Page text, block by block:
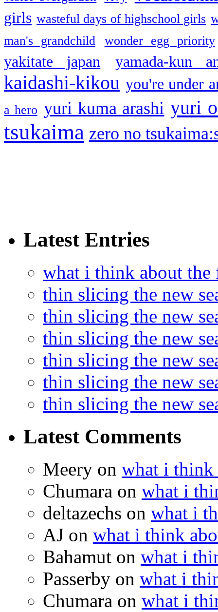
girls wasteful days of highschool girls
man's grandchild
wonder egg priority
yakitate japan yamada-kun
kaidashi-kikou you're under
a hero yuri kuma arashi yuri
tsukaima zero no
Latest Entries
what i think about the
thin slicing the new
thin slicing the new
thin slicing the new
thin slicing the new
thin slicing the new
thin slicing the new
Latest Comments
Meery on what i think
Chumara on what i
deltazechs on what i
AJ on what i think
Bahamut on what i
Passerby on what i
Chumara on what i